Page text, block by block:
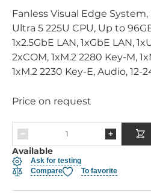
Fanless Visual Edge
Ultra 5 225U CPU, Up to
1x2.5GbE LAN, 1xGbE LAN,
2xCOM, 1xM.2 2280 Key-M,
1xM.2 2230 Key-E, Audio, 12-
Price on request
Available
Ask for testing
Compare
To favorite